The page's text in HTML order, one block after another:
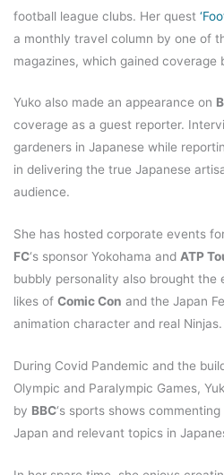
football league clubs. Her quest
a monthly travel column by one of
magazines, which gained coverage
Yuko also made an appearance on
coverage as a guest reporter.
gardeners in Japanese while
in delivering the true Japanese
audience.
She has hosted corporate events
FC‘s sponsor Yokohama and ATP
bubbly personality also brought the
likes of Comic Con and the Japan
animation character and real Ninjas.
During Covid Pandemic and the
Olympic and Paralympic Games,
by BBC‘s sports shows
Japan and relevant topics in